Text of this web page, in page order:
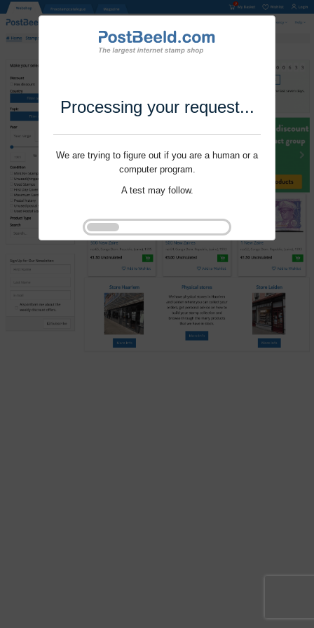
Processing your request...
We are trying to figure out if you are a human or a
computer program.
A test may follow.